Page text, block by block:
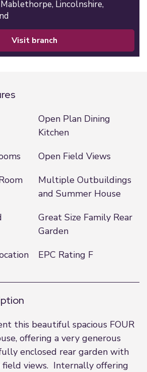
Mablethorpe, Lincolnshire,
visit branch
Open Plan Dining
Kitchen
Open Field Views
Multiple Outbuildings
and Summer House
Great Size Family Rear
Garden
EPC Rating F
this beautiful spacious FOUR
offering a very generous
enclosed rear garden with
field views. Internally offering